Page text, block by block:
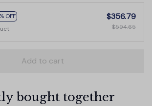
OFF
$356.79
$594.65
Add to cart
bought together